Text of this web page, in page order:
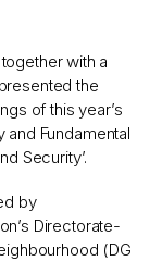
with a
the
of this year’s
and Fundamental
Security’.
by
Directorate-
(DG